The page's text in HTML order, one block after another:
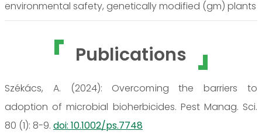
environmental safety, genetically modified (gm) plants
Publications
Székács, A. (2024): Overcoming the barriers to
adoption of microbial bioherbicides. Pest Manag. Sci.
80 (1): 8-9. doi: 10.1002/ps.7748